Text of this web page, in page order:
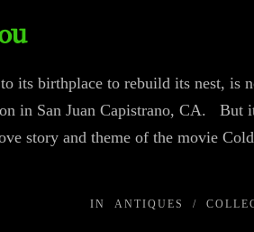
its birthplace to rebuild its nest, is
in San Juan Capistrano, CA. But
story and theme of the movie
IN ANTIQUES /